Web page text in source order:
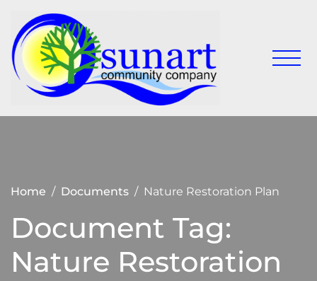
content
Sunart
Company
live,
Home Documents Nature Restoration Plan
Document Tag:
Nature Restoration